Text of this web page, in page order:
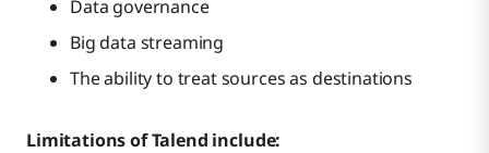
Data governance
Big data streaming
The ability to treat sources as destinations
Limitations of Talend include: